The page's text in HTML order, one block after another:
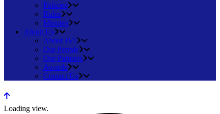
Policies
Rules
Minutes
About Us
About JVI
Our People
Our Partners
Awards
Contact Us
Loading view.